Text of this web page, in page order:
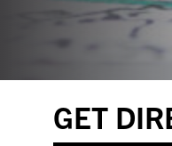
GET